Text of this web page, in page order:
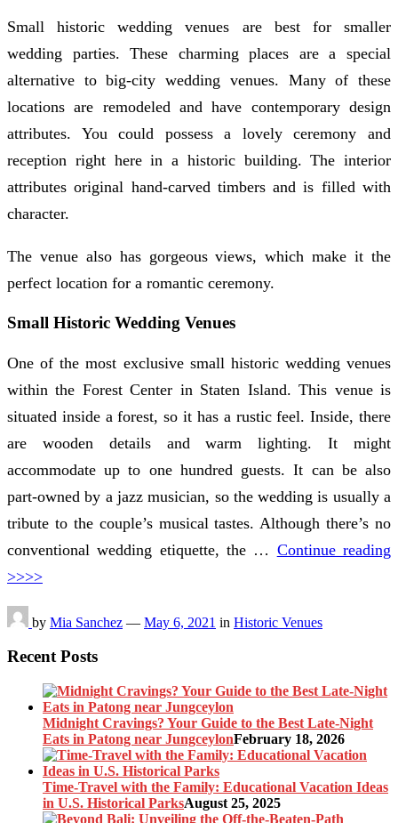
Small historic wedding venues are best for smaller
wedding parties. These charming places are a special
alternative to big-city wedding venues. Many of these
locations are remodeled and have contemporary design
attributes. You could possess a lovely ceremony and
reception right here in a historic building. The interior
attributes original hand-carved timbers and is filled with
character.
The venue also has gorgeous views, which make it the
perfect location for a romantic ceremony.
Small Historic Wedding Venues
One of the most exclusive small historic wedding venues
within the Forest Center in Staten Island. This venue is
situated inside a forest, so it has a rustic feel. Inside, there
are wooden details and warm lighting. It might
accommodate up to one hundred guests. It can be also
part-owned by a jazz musician, so the wedding is usually a
tribute to the couple’s musical tastes. Although there’s no
conventional wedding etiquette, the … Continue reading
>>>>
by Mia Sanchez — May 6, 2021 in Historic Venues
Recent Posts
Midnight Cravings? Your Guide to the Best Late-Night
Eats in Patong near JungceylonFebruary 18, 2026
Time-Travel with the Family: Educational Vacation Ideas
in U.S. Historical ParksAugust 25, 2025